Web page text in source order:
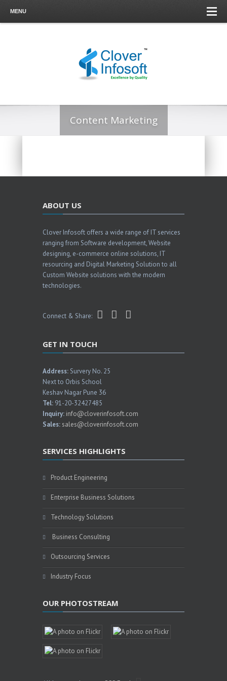
MENU
Content Marketing
ABOUT US
Clover Infosoft offers a wide range of IT services
ranging from Software development, Website
designing, e-commerce online solutions, IT
resourcing and Digital Marketing Solution to all
Custom Website solutions with the modern
technologies.
Connect & Share:
GET IN TOUCH
Address: Survery No. 25
Next to Orbis School
Keshav Nagar Pune 36
Tel: 91-20-32427485
Inquiry: info@cloverinfosoft.com
Sales: sales@cloverinfosoft.com
SERVICES HIGHLIGHTS
Product Engineering
Enterprise Business Solutions
Technology Solutions
Business Consulting
Outsourcing Services
Industry Focus
OUR PHOTOSTREAM